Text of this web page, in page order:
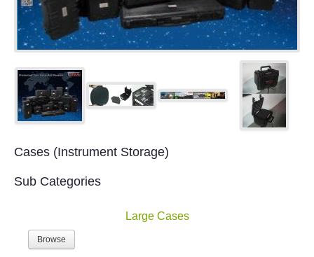
Cases (Instrument Storage)
Sub Categories
Large Cases
Browse